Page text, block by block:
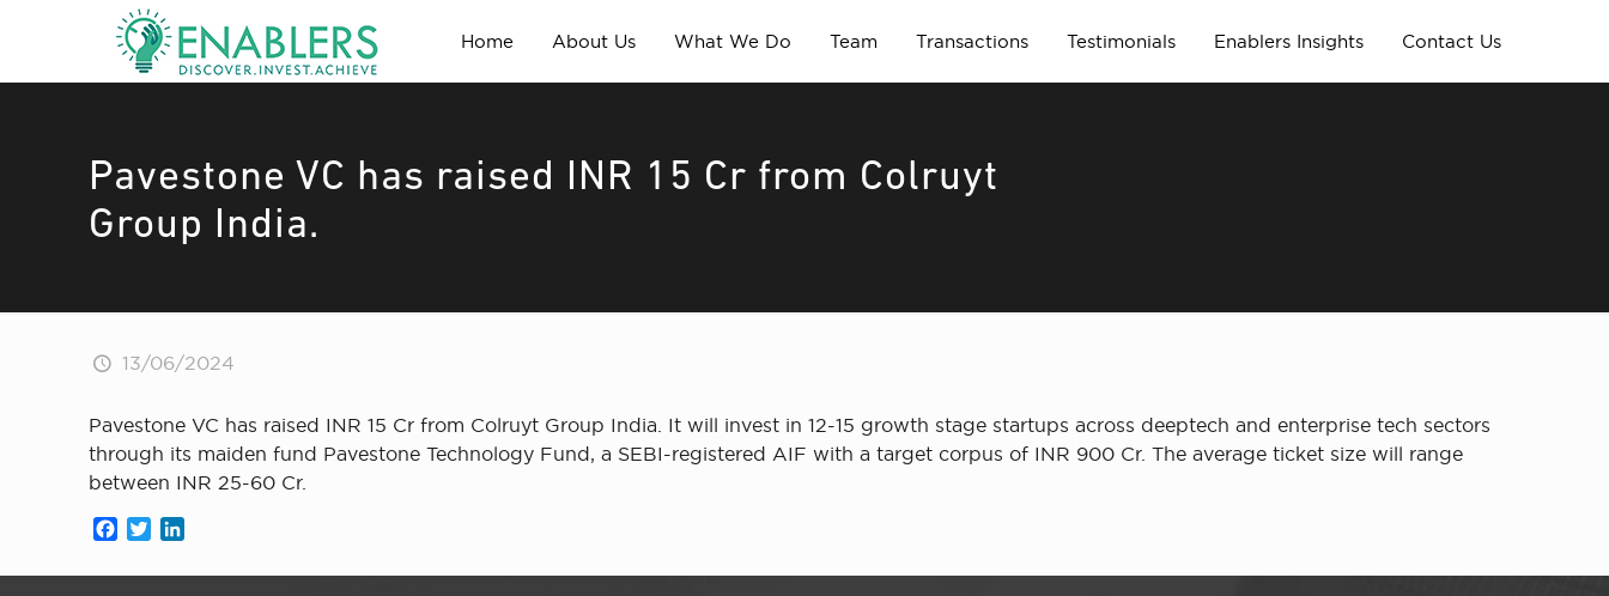
Home About Us What We Do Team Transactions Testimonials Enablers Insights Contact Us
Pavestone VC has raised INR 15 Cr from Colruyt
Group India.
13/06/2024
Pavestone VC has raised INR 15 Cr from Colruyt Group India. It will invest in 12-15 growth stage startups across deeptech and enterprise tech sectors
through its maiden fund Pavestone Technology Fund, a SEBI-registered AIF with a target corpus of INR 900 Cr. The average ticket size will range
between INR 25-60 Cr.
Facebook
Twitter